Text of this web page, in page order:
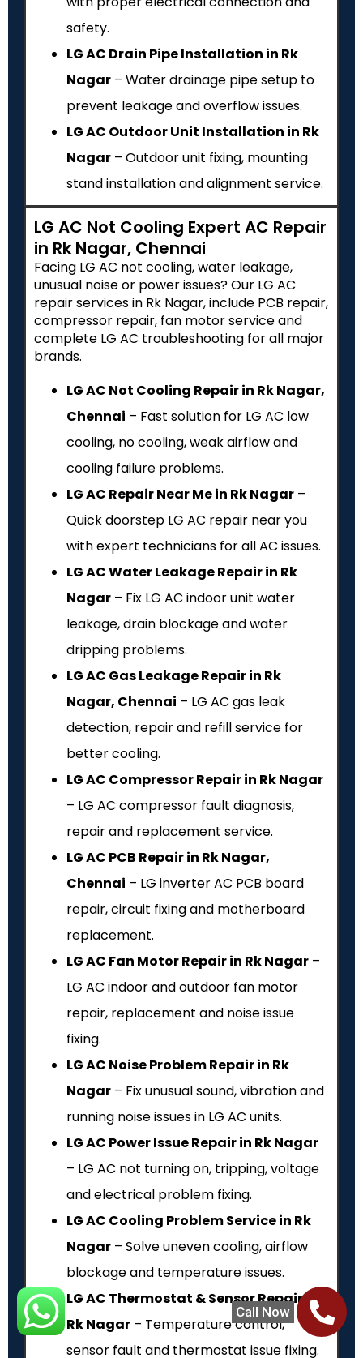
Call Now
safety.
LG AC Drain Pipe Installation in Rk
Nagar – Water drainage pipe setup to
prevent leakage and overflow issues.
LG AC Outdoor Unit Installation in Rk
Nagar – Outdoor unit fixing, mounting
stand installation and alignment service.
LG AC Not Cooling Expert AC Repair
in Rk Nagar, Chennai
Facing LG AC not cooling, water leakage,
unusual noise or power issues? Our LG AC
repair services in Rk Nagar, include PCB repair,
compressor repair, fan motor service and
complete LG AC troubleshooting for all major
brands.
LG AC Not Cooling Repair in Rk Nagar,
Chennai – Fast solution for LG AC low
cooling, no cooling, weak airflow and
cooling failure problems.
LG AC Repair Near Me in Rk Nagar –
Quick doorstep LG AC repair near you
with expert technicians for all AC issues.
LG AC Water Leakage Repair in Rk
Nagar – Fix LG AC indoor unit water
leakage, drain blockage and water
dripping problems.
LG AC Gas Leakage Repair in Rk
Nagar, Chennai – LG AC gas leak
detection, repair and refill service for
better cooling.
LG AC Compressor Repair in Rk Nagar
– LG AC compressor fault diagnosis,
repair and replacement service.
LG AC PCB Repair in Rk Nagar,
Chennai – LG inverter AC PCB board
repair, circuit fixing and motherboard
replacement.
LG AC Fan Motor Repair in Rk Nagar –
LG AC indoor and outdoor fan motor
repair, replacement and noise issue
fixing.
LG AC Noise Problem Repair in Rk
Nagar – Fix unusual sound, vibration and
running noise issues in LG AC units.
LG AC Power Issue Repair in Rk Nagar
– LG AC not turning on, tripping, voltage
and electrical problem fixing.
LG AC Cooling Problem Service in Rk
Nagar – Solve uneven cooling, airflow
blockage and temperature issues.
LG AC Thermostat & Sensor Repair in
Rk Nagar – Temperature control,
sensor fault and thermostat issue fixing.